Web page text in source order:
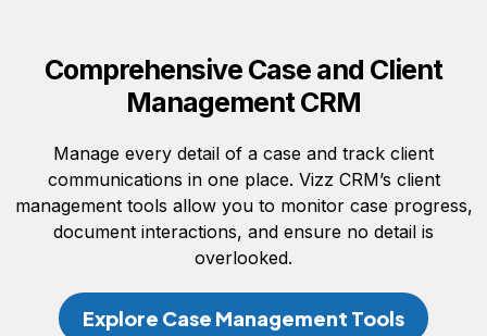
Comprehensive Case and Client
Management CRM
Manage every detail of a case and track client
communications in one place. Vizz CRM’s client
management tools allow you to monitor case progress,
document interactions, and ensure no detail is
overlooked.
Explore Case Management Tools